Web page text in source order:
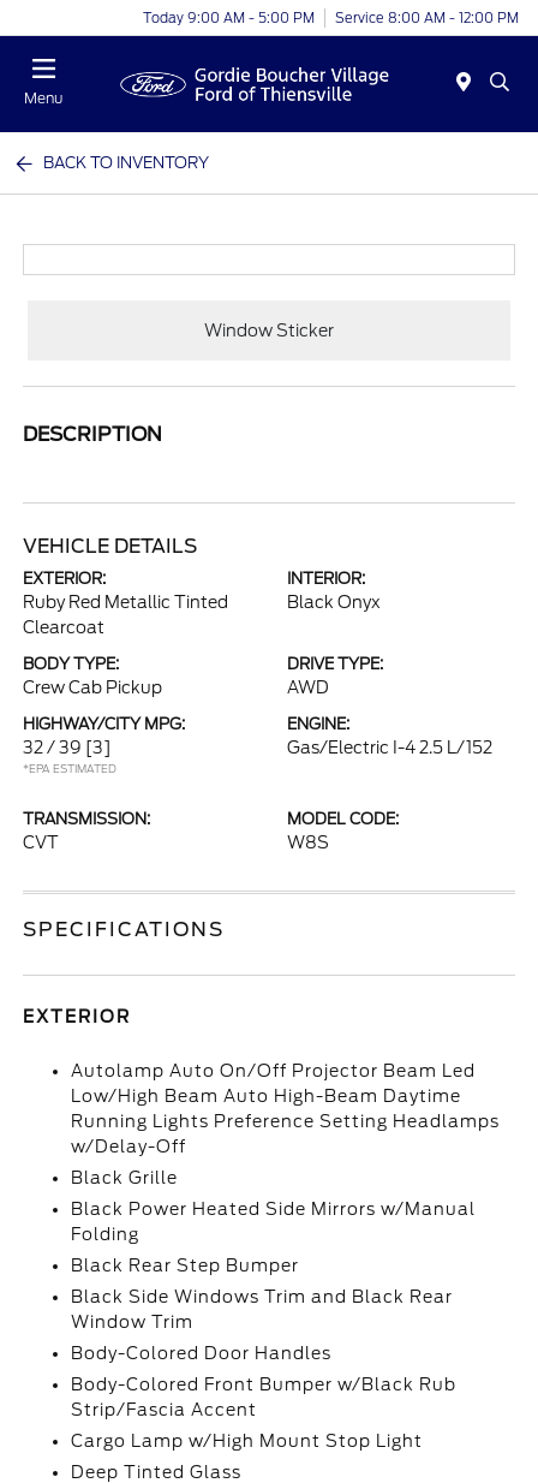
Today 9:00 AM - 5:00 PM Service 8:00 AM - 12:00 PM
Menu
BACK TO INVENTORY
Window Sticker
DESCRIPTION
VEHICLE DETAILS
EXTERIOR:
Ruby Red Metallic Tinted
Clearcoat
INTERIOR:
Black Onyx
BODY TYPE:
Crew Cab Pickup
DRIVE TYPE:
AWD
HIGHWAY/CITY MPG:
32 / 39 [3]
*EPA ESTIMATED
ENGINE:
Gas/Electric I-4 2.5 L/152
TRANSMISSION:
CVT
MODEL CODE:
W8S
SPECIFICATIONS
EXTERIOR
Autolamp Auto On/Off Projector Beam Led
Low/High Beam Auto High-Beam Daytime
Running Lights Preference Setting Headlamps
w/Delay-Off
Black Grille
Black Power Heated Side Mirrors w/Manual
Folding
Black Rear Step Bumper
Black Side Windows Trim and Black Rear
Window Trim
Body-Colored Door Handles
Body-Colored Front Bumper w/Black Rub
Strip/Fascia Accent
Cargo Lamp w/High Mount Stop Light
Deep Tinted Glass